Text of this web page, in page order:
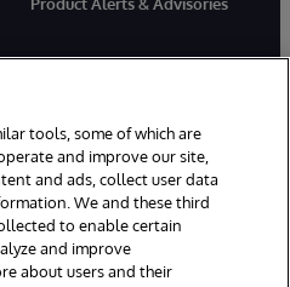
facebooklinkedin
Boston, MA. All Rights
tools, some of which are
and improve our site,
and ads, collect user data
We and these third
to enable certain
and improve
about users and their